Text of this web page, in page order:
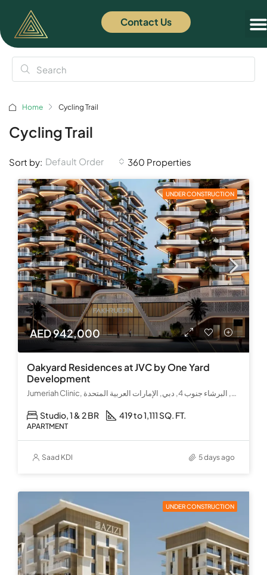
Contact Us
Home Cycling Trail
Cycling Trail
360 Properties
Sort by: Default Order
UNDER CONSTRUCTION
AED 942,000
Oakyard Residences at JVC by One Yard
Development
Jumeriah Clinic, كحيل بوليفارد, قرية جميرا الدائرية, البرشاء جنوب 4, دبي, الإمارات العربية المتحدة
Studio, 1 & 2 BR 419 to 1,111 SQ. FT.
APARTMENT
Saad KDI 5 days ago
UNDER CONSTRUCTION